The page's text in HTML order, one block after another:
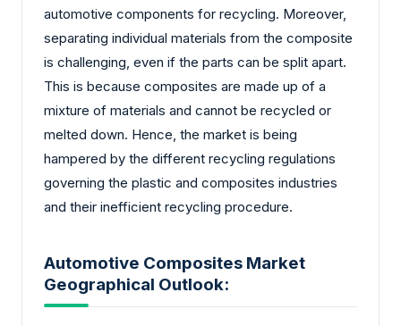
automotive components for recycling. Moreover,
separating individual materials from the composite
is challenging, even if the parts can be split apart.
This is because composites are made up of a
mixture of materials and cannot be recycled or
melted down. Hence, the market is being
hampered by the different recycling regulations
governing the plastic and composites industries
and their inefficient recycling procedure.
Automotive Composites Market
Geographical Outlook: